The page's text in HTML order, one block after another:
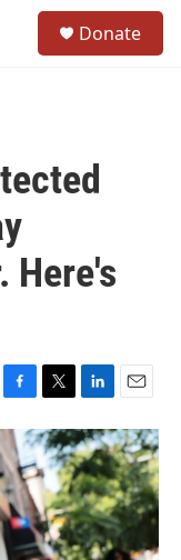
Donate
Here's
F
a
c
e
b
o
o
k
T
w
i
t
t
e
r
L
i
n
k
e
d
I
n
E
m
a
i
l